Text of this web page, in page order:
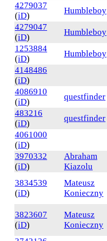
4279037
(iD)
Humbleboy
4279047
(iD)
Humbleboy
1253884
(iD)
Humbleboy
4148486
(iD)
4086910
(iD)
questfinder
483216
(iD)
questfinder
4061000
(iD)
3970332
(iD)
Abraham
Kiazolu
3834539
(iD)
Mateusz
Konieczny
3823607
(iD)
Mateusz
Konieczny